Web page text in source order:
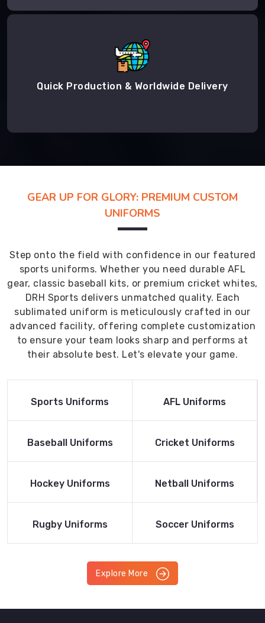
Quick Production & Worldwide Delivery
GEAR UP FOR GLORY: PREMIUM CUSTOM
UNIFORMS
Step onto the field with confidence in our featured
sports uniforms. Whether you need durable AFL
gear, classic baseball kits, or premium cricket whites,
DRH Sports delivers unmatched quality. Each
sublimated uniform is meticulously crafted in our
advanced facility, offering complete customization
to ensure your team looks sharp and performs at
their absolute best. Let's elevate your game.
Read More
Sports Uniforms
Read More
AFL Uniforms
Read More
Baseball Uniforms
Read More
Cricket Uniforms
Read More
Hockey Uniforms
Read More
Netball Uniforms
Read More
Rugby Uniforms
Read More
Soccer Uniforms
Explore More